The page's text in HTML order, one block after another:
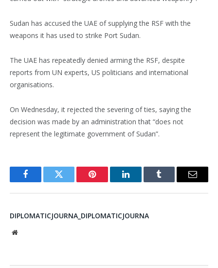
Sudan has accused the UAE of supplying the RSF with the
weapons it has used to strike Port Sudan.
The UAE has repeatedly denied arming the RSF, despite
reports from UN experts, US politicians and international
organisations.
On Wednesday, it rejected the severing of ties, saying the
decision was made by an administration that “does not
represent the legitimate government of Sudan”.
FacebookTwitter Pinterest LinkedInTumblr Email
DIPLOMATICJOURNA_DIPLOMATICJOURNA
Website